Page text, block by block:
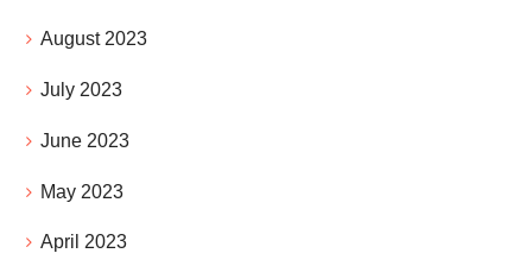
August 2023
July 2023
June 2023
May 2023
April 2023